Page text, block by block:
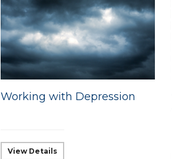
Working with Depression
View Details